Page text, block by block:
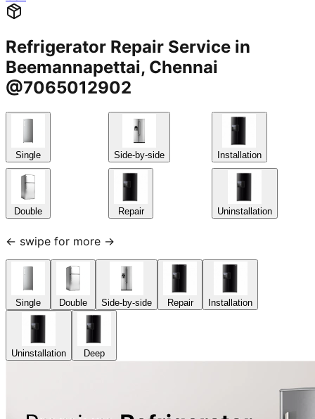
Refrigerator Repair Service in
Beemannapettai, Chennai
@7065012902
Single
Double
Side-by-side
Repair
Installation
Uninstallation
← swipe for more →
Single Double Side-by-side Repair Installation
Uninstallation Deep